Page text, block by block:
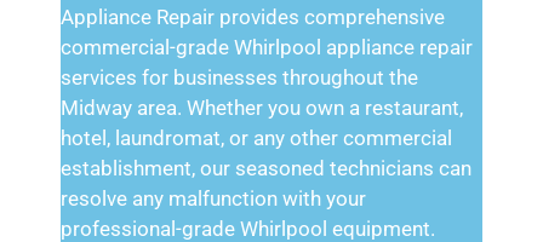
Appliance Repair provides comprehensive
commercial-grade Whirlpool appliance repair
services for businesses throughout the
Midway area. Whether you own a restaurant,
hotel, laundromat, or any other commercial
establishment, our seasoned technicians can
resolve any malfunction with your
professional-grade Whirlpool equipment.